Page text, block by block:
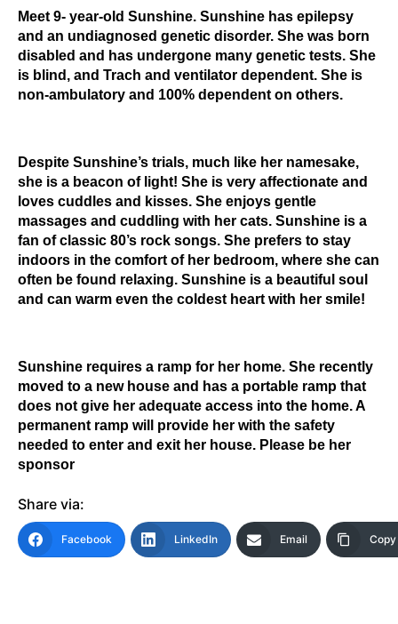
Meet 9- year-old Sunshine. Sunshine has epilepsy
and an undiagnosed genetic disorder. She was born
disabled and has undergone many genetic tests. She
is blind, and Trach and ventilator dependent. She is
non-ambulatory and 100% dependent on others.
Despite Sunshine’s trials, much like her namesake,
she is a beacon of light! She is very affectionate and
loves cuddles and kisses. She enjoys gentle
massages and cuddling with her cats. Sunshine is a
fan of classic 80’s rock songs. She prefers to stay
indoors in the comfort of her bedroom, where she can
often be found relaxing. Sunshine is a beautiful soul
and can warm even the coldest heart with her smile!
Sunshine requires a ramp for her home. She recently
moved to a new house and has a portable ramp that
does not give her adequate access into the home. A
permanent ramp will provide her with the safety
needed to enter and exit her house. Please be her
sponsor
Share via:
Facebook LinkedIn Email